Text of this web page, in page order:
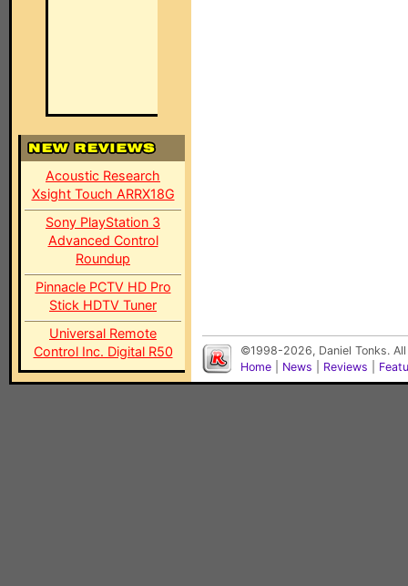
Acoustic Research
Xsight Touch ARRX18G
Sony PlayStation 3
Advanced Control
Roundup
Pinnacle PCTV HD Pro
Stick HDTV Tuner
Universal Remote
Control Inc. Digital R50
©1998-2026, Daniel Tonks.
Home
News Reviews